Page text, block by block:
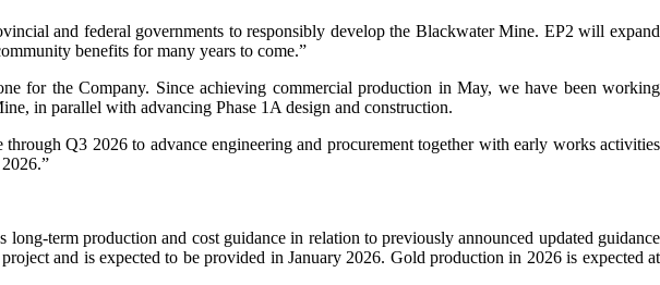
and federal governments to responsibly develop the Blackwater Mine. EP2 will expand
benefits for many years to come.”
for the Company. Since achieving commercial production in May, we have been working
in parallel with advancing Phase 1A design and construction.
Q3 2026 to advance engineering and procurement together with early works activities
term production and cost guidance in relation to previously announced updated guidance
and is expected to be provided in January 2026. Gold production in 2026 is expected at